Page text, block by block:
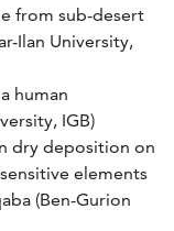
from sub-desert
Ilan University,
human
IGB)
dry deposition on
elements
(Ben-Gurion